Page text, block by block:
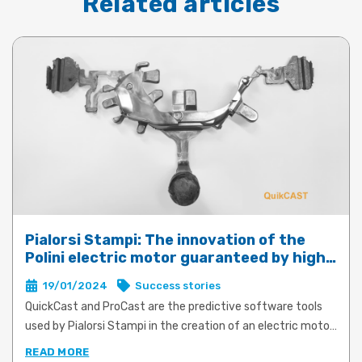
Pialorsi Stampi: The innovation of the
Polini electric motor guaranteed by high-
performance die-casting with QuickCast
and ProCast
19/01/2024 Success stories
QuickCast and ProCast are the predictive software tools
used by Pialorsi Stampi in the creation of an electric motor
for e-bikes for Polini Motori. The product and process
READ MORE